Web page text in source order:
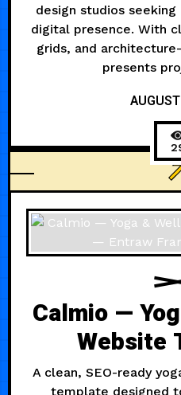
design studios
digital presence. With
grids, and
presents
Calmio —
Website
A clean, SEO-ready
template designed